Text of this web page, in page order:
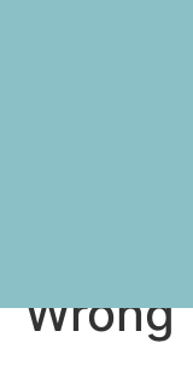
Wrong